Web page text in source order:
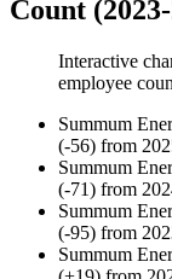
Count
Interactive
employee
Summum
(-56) from
Summum
(-71) from
Summum
(-95) from
Summum